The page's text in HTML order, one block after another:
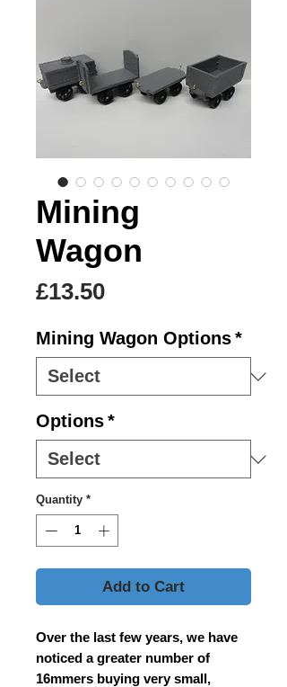
Mining
Wagon
£13.50Price
Mining Wagon Options*
Options*
Quantity *
Add to Cart
Over the last few years, we have
noticed a greater number of
16mmers buying very small,